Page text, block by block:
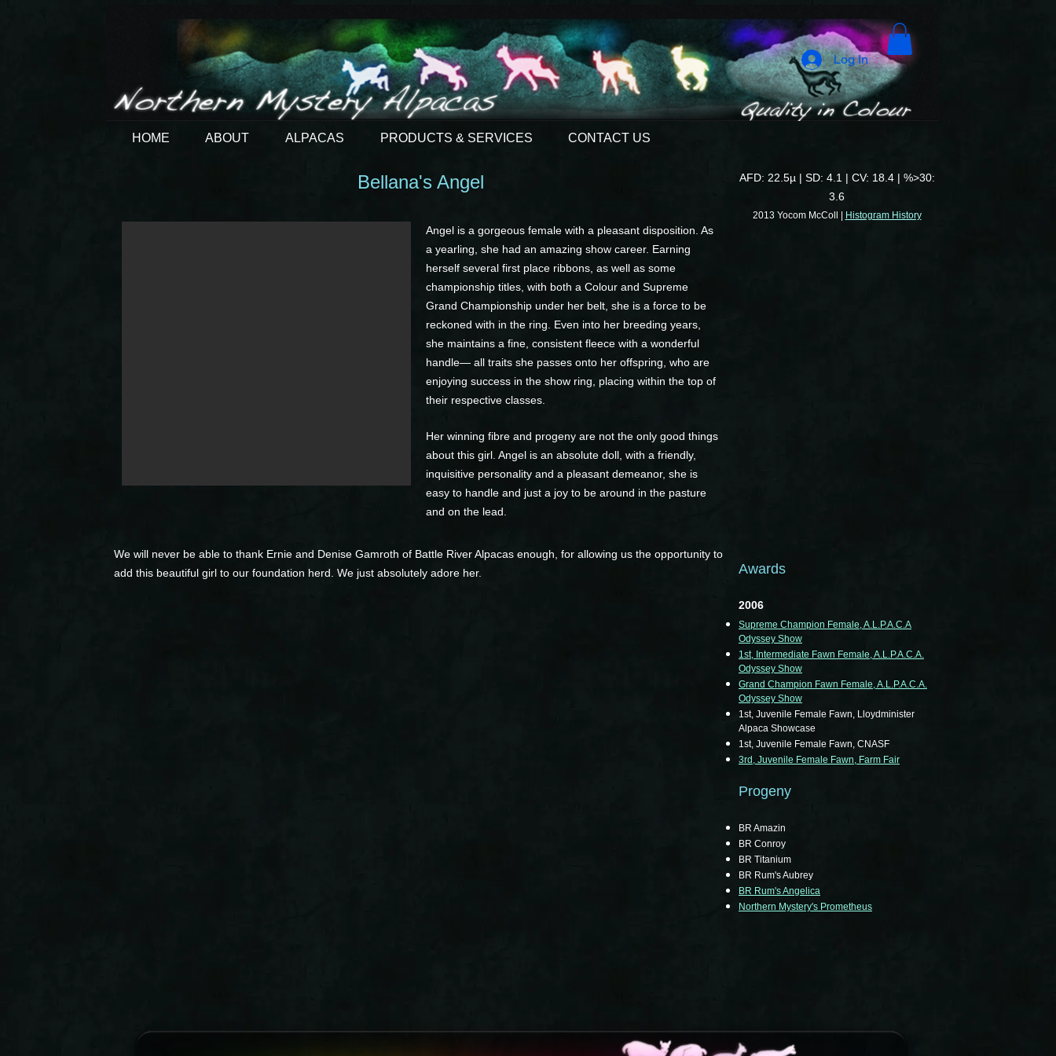
Log In
HOME ABOUT ALPACAS PRODUCTS & SERVICES CONTACT US
Bellana's Angel
Angel is a gorgeous female with a pleasant disposition. As
a yearling, she had an amazing show career. Earning
herself several first place ribbons, as well as some
championship titles, with both a Colour and Supreme
Grand Championship under her belt, she is a force to be
reckoned with in the ring. Even into her breeding years,
she maintains a fine, consistent fleece with a wonderful
handle— all traits she passes onto her offspring, who are
enjoying success in the show ring, placing within the top of
their respective classes.
Her winning fibre and progeny are not the only good things
about this girl. Angel is an absolute doll, with a friendly,
inquisitive personality and a pleasant demeanor, she is
easy to handle and just a joy to be around in the pasture
and on the lead.
We will never be able to thank Ernie and Denise Gamroth of Battle River Alpacas enough, for allowing us the opportunity to
add this beautiful girl to our foundation herd. We just absolutely adore her.
AFD: 22.5µ | SD: 4.1 | CV: 18.4 | %>30:
3.6
2013 Yocom McColl | Histogram History
Awards
2006
Supreme Champion Female, A.L.P.A.C.A
Odyssey Show
1st, Intermediate Fawn Female, A.L.P.A.C.A.
Odyssey Show
Grand Champion Fawn Female, A.L.P.A.C.A.
Odyssey Show
1st, Juvenile Female Fawn, Lloydminister
Alpaca Showcase
1st, Juvenile Female Fawn, CNASF
3rd, Juvenile Female Fawn, Farm Fair
Progeny
BR Amazin
BR Conroy
BR Titanium
BR Rum's Aubrey
BR Rum's Angelica
Northern Mystery's Prometheus